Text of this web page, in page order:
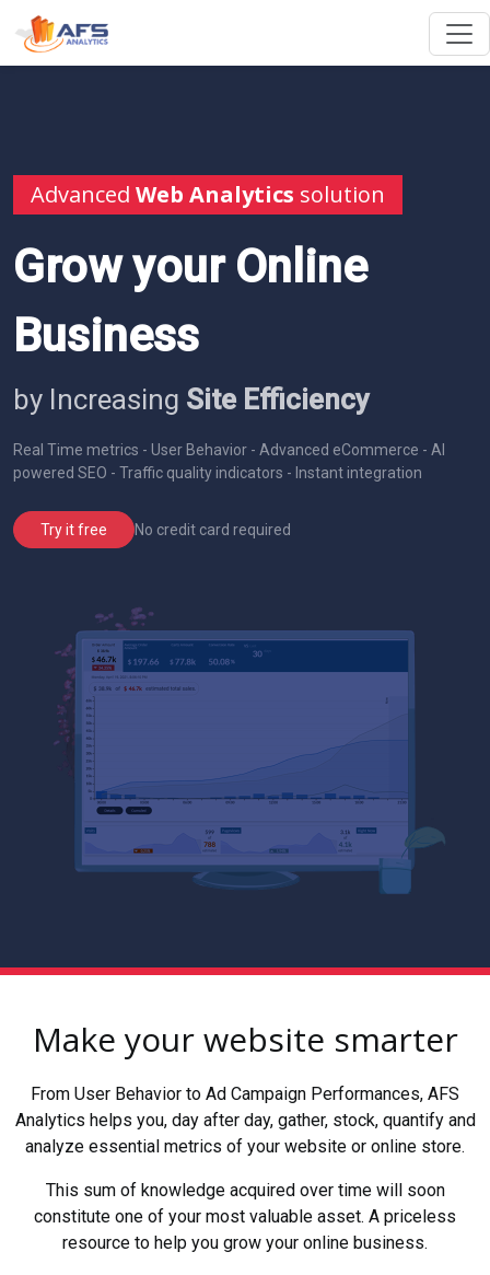
Advanced Web Analytics solution
Grow your Online
Business
by Increasing Site Efficiency
Real Time metrics - User Behavior - Advanced eCommerce - AI
powered SEO - Traffic quality indicators - Instant integration
Try it free No credit card required
Make your website smarter
From User Behavior to Ad Campaign Performances, AFS
Analytics helps you, day after day, gather, stock, quantify and
analyze essential metrics of your website or online store.
This sum of knowledge acquired over time will soon
constitute one of your most valuable asset. A priceless
resource to help you grow your online business.